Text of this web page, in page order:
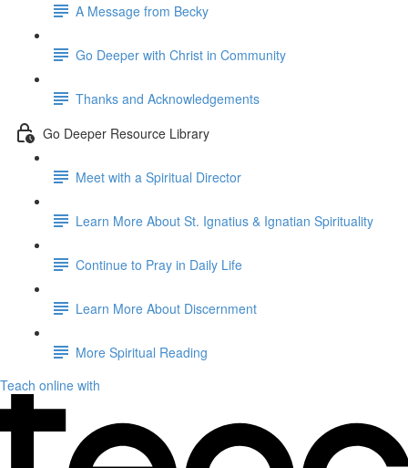
A Message from Becky
Go Deeper with Christ in Community
Thanks and Acknowledgements
Go Deeper Resource Library
Meet with a Spiritual Director
Learn More About St. Ignatius & Ignatian Spirituality
Continue to Pray in Daily Life
Learn More About Discernment
More Spiritual Reading
Teach online with